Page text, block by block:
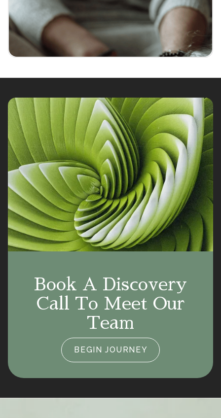
Book A Discovery
Call To Meet Our
Team
BEGIN JOURNEY